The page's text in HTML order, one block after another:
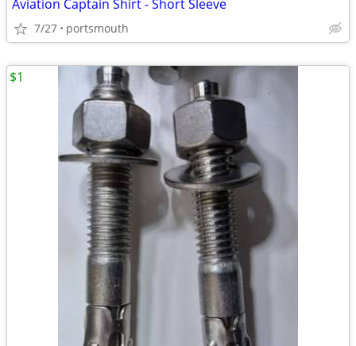
Aviation Captain Shirt - Short Sleeve
7/27 portsmouth
$1